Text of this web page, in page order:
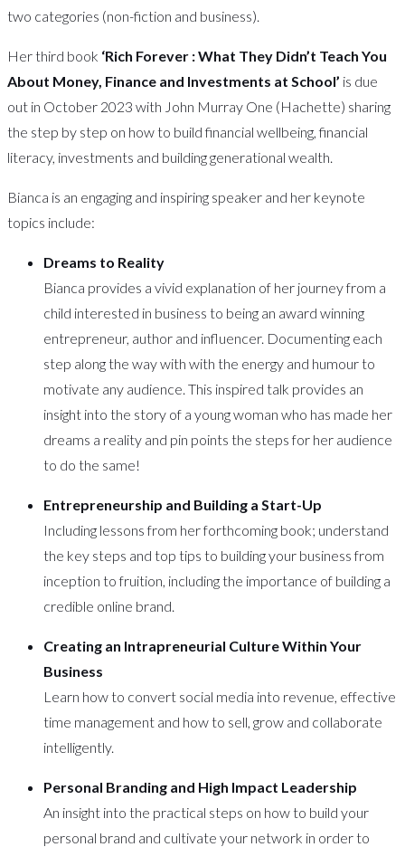
two categories (non-fiction and business).
Her third book ‘Rich Forever : What They Didn’t Teach You
About Money, Finance and Investments at School’ is due
out in October 2023 with John Murray One (Hachette) sharing
the step by step on how to build financial wellbeing, financial
literacy, investments and building generational wealth.
Bianca is an engaging and inspiring speaker and her keynote
topics include:
Dreams to Reality
Bianca provides a vivid explanation of her journey from a
child interested in business to being an award winning
entrepreneur, author and influencer. Documenting each
step along the way with with the energy and humour to
motivate any audience. This inspired talk provides an
insight into the story of a young woman who has made her
dreams a reality and pin points the steps for her audience
to do the same!
Entrepreneurship and Building a Start-Up
Including lessons from her forthcoming book; understand
the key steps and top tips to building your business from
inception to fruition, including the importance of building a
credible online brand.
Creating an Intrapreneurial Culture Within Your
Business
Learn how to convert social media into revenue, effective
time management and how to sell, grow and collaborate
intelligently.
Personal Branding and High Impact Leadership
An insight into the practical steps on how to build your
personal brand and cultivate your network in order to